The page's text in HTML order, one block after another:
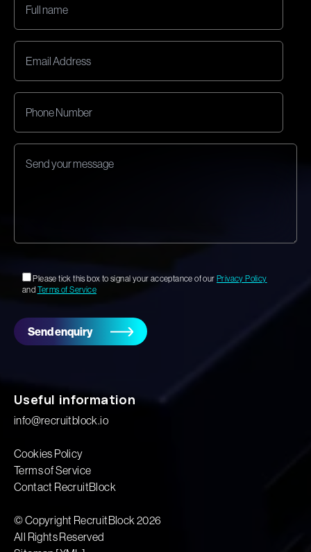
Please tick this box to signal your acceptance of ourPrivacy Policy
and Terms of Service
Send enquiry
Useful information
info@recruitblock.io
Cookies Policy
Terms of Service
Contact RecruitBlock
© Copyright RecruitBlock 2026
All Rights Reserved